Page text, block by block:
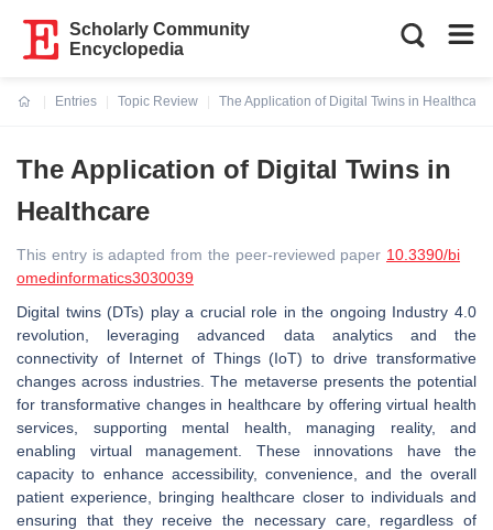
Scholarly Community
Encyclopedia
Entries
Topic Review
The Application of Digital Twins in Healthcare
The Application of Digital Twins in
Healthcare
This entry is adapted from the peer-reviewed paper 10.3390/bi
omedinformatics3030039
Digital twins (DTs) play a crucial role in the ongoing Industry 4.0
revolution, leveraging advanced data analytics and the
connectivity of Internet of Things (IoT) to drive transformative
changes across industries. The metaverse presents the potential
for transformative changes in healthcare by offering virtual health
services, supporting mental health, managing reality, and
enabling virtual management. These innovations have the
capacity to enhance accessibility, convenience, and the overall
patient experience, bringing healthcare closer to individuals and
ensuring that they receive the necessary care, regardless of